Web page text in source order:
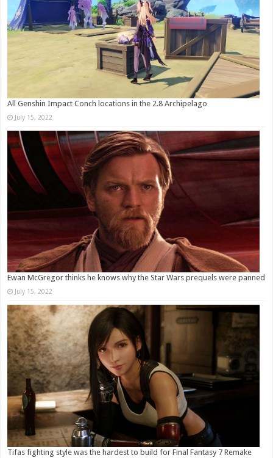
All Genshin Impact Conch locations in the 2.8 Archipelago
July 15, 2022
Ewan McGregor thinks he knows why the Star Wars prequels were panned
July 15, 2022
Tifas fighting style was the hardest to build for Final Fantasy 7 Remake